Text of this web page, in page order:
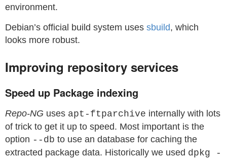
environment.
Debian’s official build system uses sbuild, which
looks more robust.
Improving repository services
Speed up Package indexing
Repo-NG uses apt-ftparchive internally with lots
of trick to get it up to speed. Most important is the
option --db to use an database for caching the
extracted package data. Historically we used dpkg -